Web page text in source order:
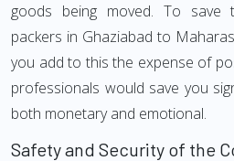
goods being moved. To save
packers in Ghaziabad to
you add to this the expense of
professionals would save you
both monetary and emotional.
Safety and Security of the